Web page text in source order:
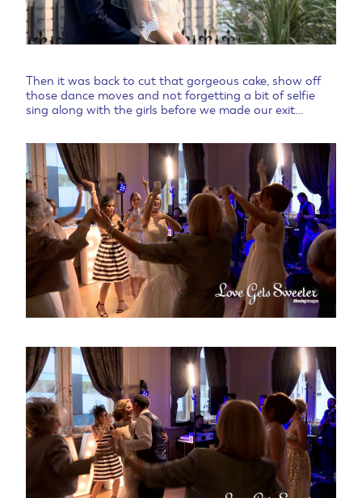
Then it was back to cut that gorgeous cake, show off
those dance moves and not forgetting a bit of selfie
sing along with the girls before we made our exit…